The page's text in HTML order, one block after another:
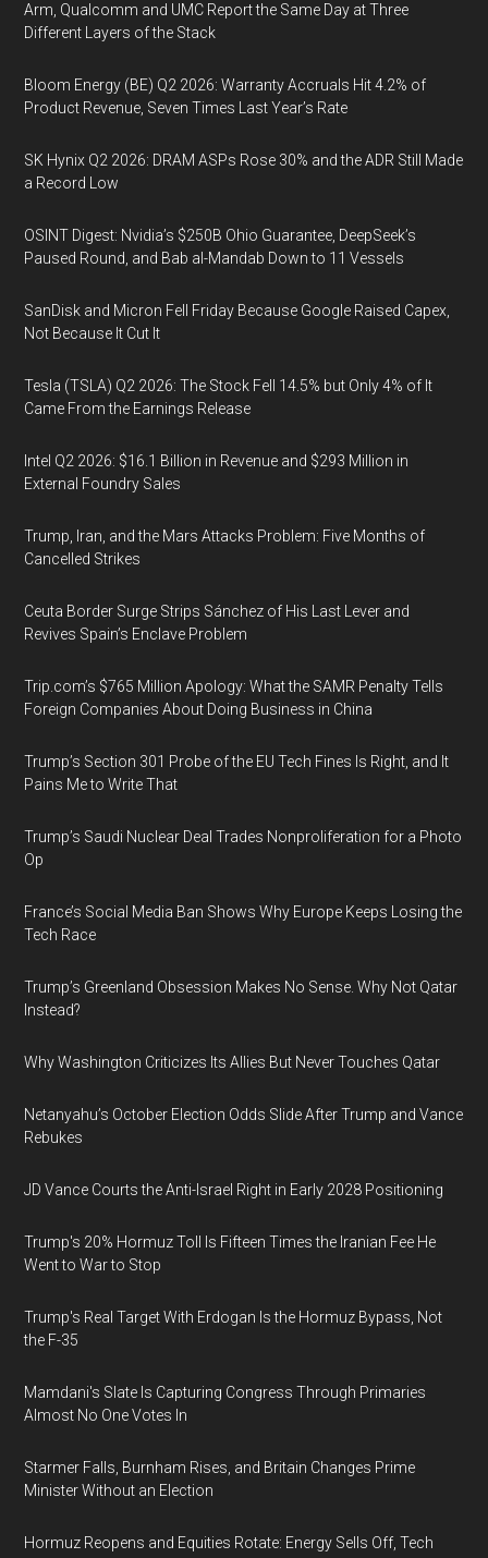
Arm, Qualcomm and UMC Report the Same Day at Three
Different Layers of the Stack
Bloom Energy (BE) Q2 2026: Warranty Accruals Hit 4.2% of
Product Revenue, Seven Times Last Year’s Rate
SK Hynix Q2 2026: DRAM ASPs Rose 30% and the ADR Still Made
a Record Low
OSINT Digest: Nvidia’s $250B Ohio Guarantee, DeepSeek’s
Paused Round, and Bab al-Mandab Down to 11 Vessels
SanDisk and Micron Fell Friday Because Google Raised Capex,
Not Because It Cut It
Tesla (TSLA) Q2 2026: The Stock Fell 14.5% but Only 4% of It
Came From the Earnings Release
Intel Q2 2026: $16.1 Billion in Revenue and $293 Million in
External Foundry Sales
Trump, Iran, and the Mars Attacks Problem: Five Months of
Cancelled Strikes
Ceuta Border Surge Strips Sánchez of His Last Lever and
Revives Spain’s Enclave Problem
Trip.com’s $765 Million Apology: What the SAMR Penalty Tells
Foreign Companies About Doing Business in China
Trump’s Section 301 Probe of the EU Tech Fines Is Right, and It
Pains Me to Write That
Trump’s Saudi Nuclear Deal Trades Nonproliferation for a Photo
Op
France’s Social Media Ban Shows Why Europe Keeps Losing the
Tech Race
Trump’s Greenland Obsession Makes No Sense. Why Not Qatar
Instead?
Why Washington Criticizes Its Allies But Never Touches Qatar
Netanyahu’s October Election Odds Slide After Trump and Vance
Rebukes
JD Vance Courts the Anti-Israel Right in Early 2028 Positioning
Trump's 20% Hormuz Toll Is Fifteen Times the Iranian Fee He
Went to War to Stop
Trump's Real Target With Erdogan Is the Hormuz Bypass, Not
the F-35
Mamdani's Slate Is Capturing Congress Through Primaries
Almost No One Votes In
Starmer Falls, Burnham Rises, and Britain Changes Prime
Minister Without an Election
Hormuz Reopens and Equities Rotate: Energy Sells Off, Tech